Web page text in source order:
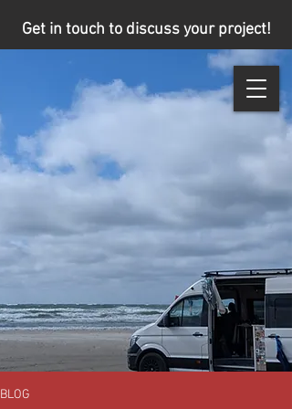
Get in touch to discuss your project!
BLOG